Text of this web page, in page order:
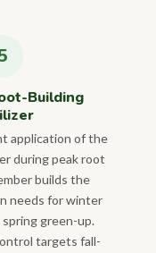
Building
application of the
during peak root
builds the
needs for winter
green-up.
targets fall-